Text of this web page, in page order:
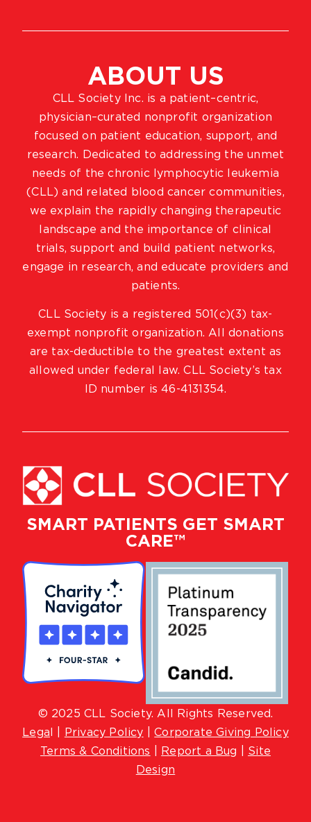
SMART PATIENTS GET SMART
CARE™
© 2025 CLL Society. All Rights Reserved.
Lega
Privacy Policy |Corporate Giving Policy
Terms & Conditions
Report a Bug
Site
Design
ABOUT US
CLL Society Inc. is a patient–centric,
physician–curated nonprofit organization
focused on patient education, support, and
research. Dedicated to addressing the unmet
needs of the chronic lymphocytic leukemia
(CLL) and related blood cancer communities,
we explain the rapidly changing therapeutic
landscape and the importance of clinical
trials, support and build patient networks,
engage in research, and educate providers and
patients.
CLL Society is a registered 501(c)(3) tax-
exempt nonprofit organization. All donations
are tax-deductible to the greatest extent as
allowed under federal law. CLL Society’s tax
ID number is 46-4131354.